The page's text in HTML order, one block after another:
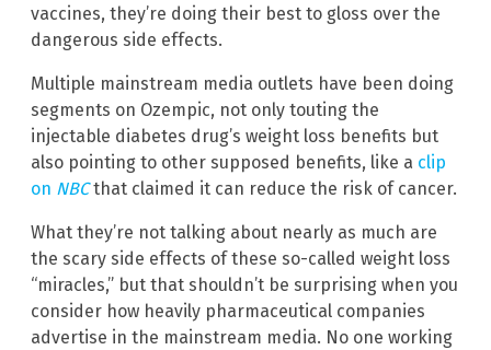
vaccines, they’re doing their best to gloss over the
dangerous side effects.
Multiple mainstream media outlets have been doing
segments on Ozempic, not only touting the
injectable diabetes drug’s weight loss benefits but
also pointing to other supposed benefits, like a clip
on NBCthat claimed it can reduce the risk of cancer.
What they’re not talking about nearly as much are
the scary side effects of these so-called weight loss
“miracles,” but that shouldn’t be surprising when you
consider how heavily pharmaceutical companies
advertise in the mainstream media. No one working